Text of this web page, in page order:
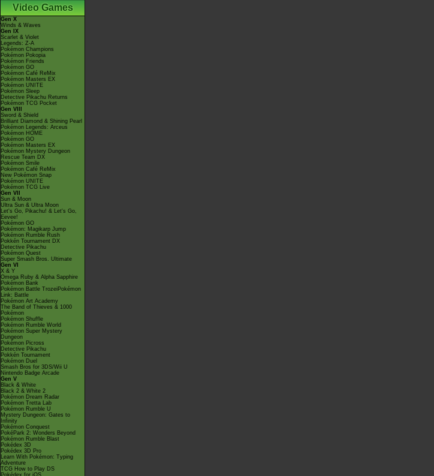
Video Games
Gen X
Winds & Waves
Gen IX
Scarlet & Violet
Legends: Z-A
Pokémon Champions
Pokémon Pokopia
Pokémon Friends
Pokémon GO
Pokémon Café ReMix
Pokémon Masters EX
Pokémon UNITE
Pokémon Sleep
Detective Pikachu Returns
Pokémon TCG Pocket
Gen VIII
Sword & Shield
Brilliant Diamond & Shining Pearl
Pokémon Legends: Arceus
Pokémon HOME
Pokémon GO
Pokémon Masters EX
Pokémon Mystery Dungeon
Rescue Team DX
Pokémon Smile
Pokémon Café ReMix
New Pokémon Snap
Pokémon UNITE
Pokémon TCG Live
Gen VII
Sun & Moon
Ultra Sun & Ultra Moon
Let's Go, Pikachu! & Let's Go,
Eevee!
Pokémon GO
Pokémon: Magikarp Jump
Pokémon Rumble Rush
Pokkén Tournament DX
Detective Pikachu
Pokémon Quest
Super Smash Bros. Ultimate
Gen VI
X & Y
Omega Ruby & Alpha Sapphire
Pokémon Bank
Pokémon Battle TrozeiPokémon
Link: Battle
Pokémon Art Academy
The Band of Thieves & 1000
Pokémon
Pokémon Shuffle
Pokémon Rumble World
Pokémon Super Mystery
Dungeon
Pokémon Picross
Detective Pikachu
Pokkén Tournament
Pokémon Duel
Smash Bros for 3DS/Wii U
Nintendo Badge Arcade
Gen V
Black & White
Black 2 & White 2
Pokémon Dream Radar
Pokémon Tretta Lab
Pokémon Rumble U
Mystery Dungeon: Gates to
Infinity
Pokémon Conquest
PokéPark 2: Wonders Beyond
Pokémon Rumble Blast
Pokédex 3D
Pokédex 3D Pro
Learn With Pokémon: Typing
Adventure
TCG How to Play DS
Pokédex for iOS